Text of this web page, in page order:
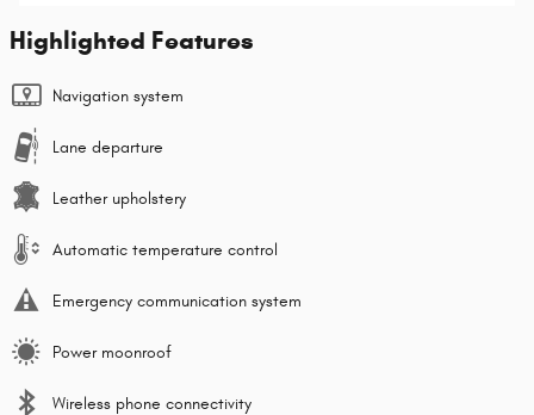
Highlighted Features
Navigation system
Lane departure
Leather upholstery
Automatic temperature control
Emergency communication system
Power moonroof
Wireless phone connectivity